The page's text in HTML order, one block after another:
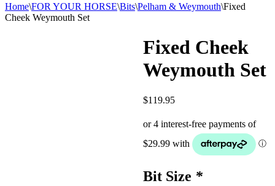
Home\FOR YOUR HORSE\Bits\Pelham & Weymouth\Fixed
Cheek Weymouth Set
Fixed Cheek
Weymouth Set
$119.95
Bit Size *